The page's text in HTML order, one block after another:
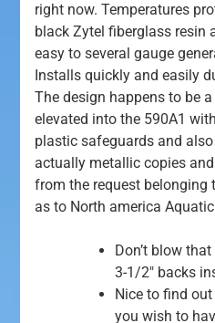
right now. Temperatures
black Zytel fiberglass resin
easy to several gauge
Installs quickly and easily
The design happens to be
elevated into the 590A1
plastic safeguards and
actually metallic copies
from the request belonging
as to North america
Don’t blow
3-1/2″ backs
Nice to find
you wish to